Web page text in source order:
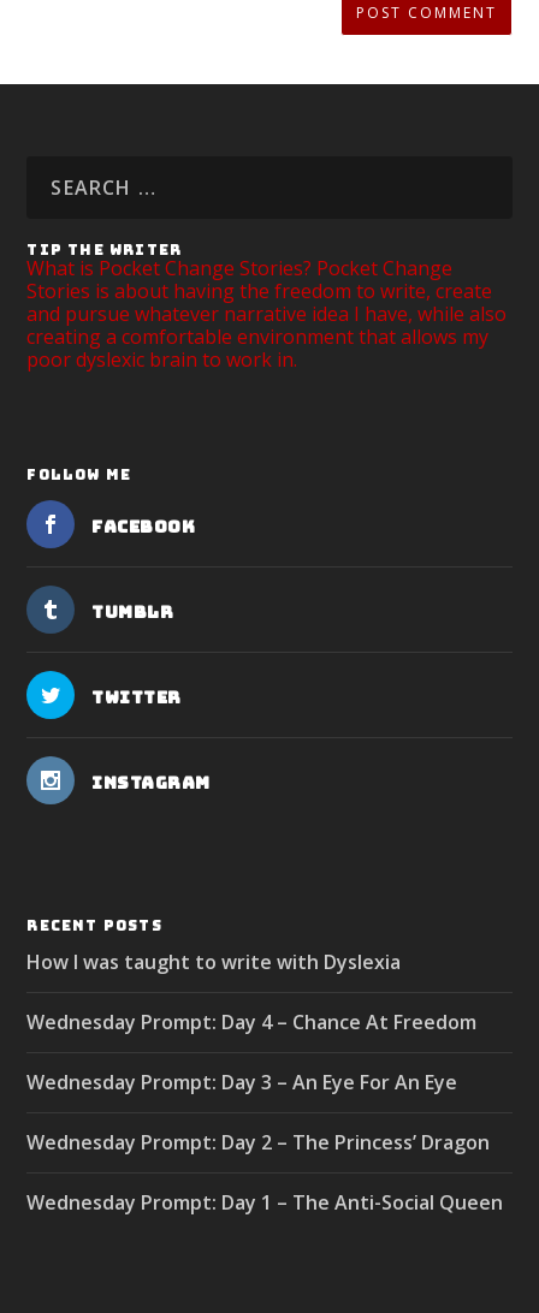
TIP THE WRITER
What is Pocket Change Stories? Pocket Change
Stories is about having the freedom to write, create
and pursue whatever narrative idea I have, while also
creating a comfortable environment that allows my
poor dyslexic brain to work in.
FOLLOW ME
Facebook
Tumblr
Twitter
Instagram
RECENT POSTS
How I was taught to write with Dyslexia
Wednesday Prompt: Day 4 – Chance At Freedom
Wednesday Prompt: Day 3 – An Eye For An Eye
Wednesday Prompt: Day 2 – The Princess’ Dragon
Wednesday Prompt: Day 1 – The Anti-Social Queen